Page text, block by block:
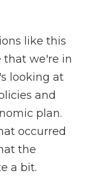
like this
that we're in
looking at
and
plan.
occurred
the
a bit.